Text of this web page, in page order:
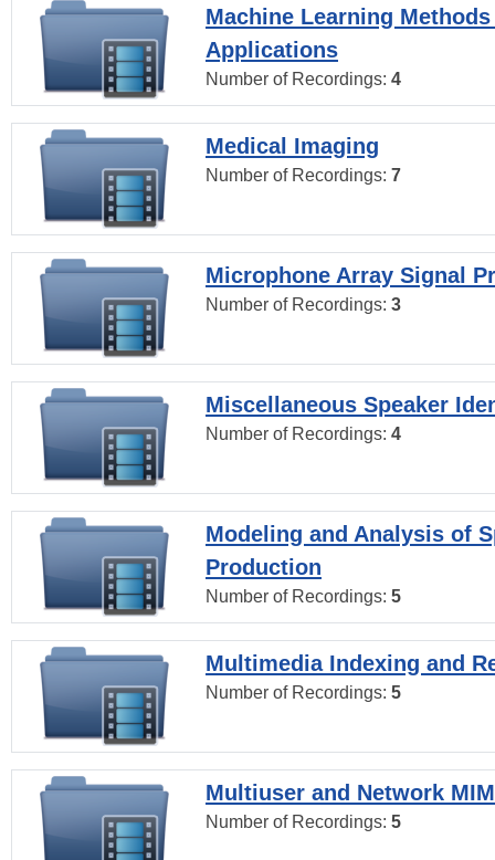
Machine Learning
Applications
Number of Recordings: 4
Medical Imaging
Number of Recordings: 7
Microphone Array Signal
Number of Recordings: 3
Miscellaneous Speaker
Number of Recordings: 4
Modeling and Analysis of
Production
Number of Recordings: 5
Multimedia Indexing and
Number of Recordings: 5
Multiuser and Network
Number of Recordings: 5